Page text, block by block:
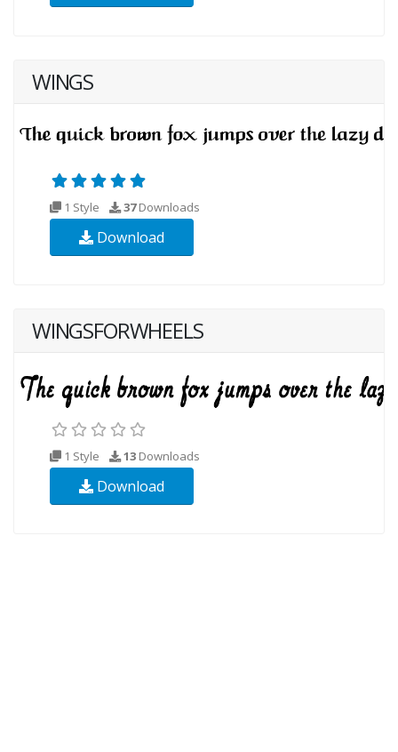
WINGS
1 Style 37Downloads
Download
WINGSFORWHEELS
1 Style 13 Downloads
Download